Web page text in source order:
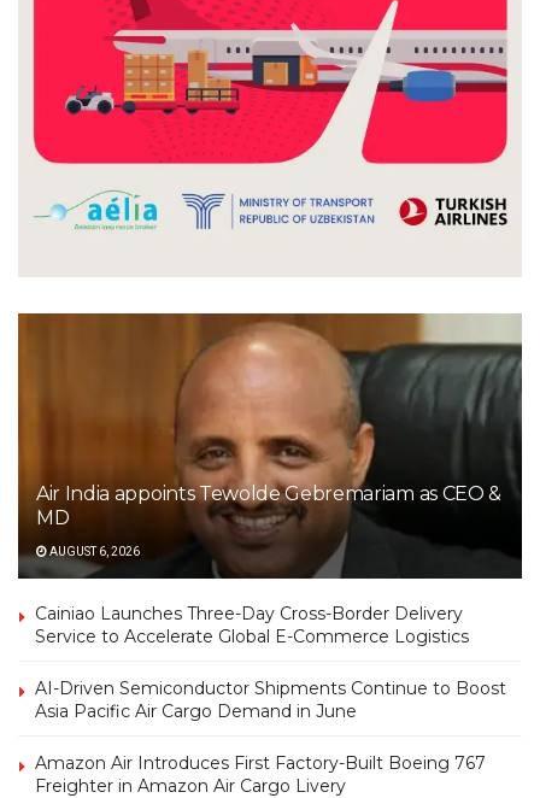
Air India appoints Tewolde Gebremariam as CEO &
MD
AUGUST 6, 2026
Cainiao Launches Three-Day Cross-Border Delivery
Service to Accelerate Global E-Commerce Logistics
AI-Driven Semiconductor Shipments Continue to Boost
Asia Pacific Air Cargo Demand in June
Amazon Air Introduces First Factory-Built Boeing 767
Freighter in Amazon Air Cargo Livery